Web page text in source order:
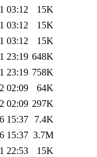
03:12
15K
03:12
15K
03:12
15K
23:19 648K
23:19 758K
02:09
64K
02:09 297K
15:37
7.4K
15:37 3.7M
22:53
15K